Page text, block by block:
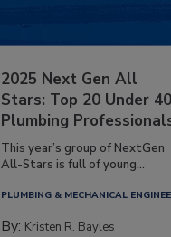
2025 Next Gen All
Stars: Top 20 Under 40
Plumbing
This year’s group of NextGen
All-Stars is full of young...
PLUMBING & MECHANICAL
By: Kristen R. Bayles